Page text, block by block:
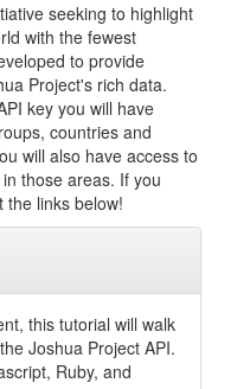
seeking to highlight
with the fewest
to provide
Project's rich data.
key you will have
countries and
will also have access to
those areas. If you
the links below!
this tutorial will walk
Joshua Project API.
Ruby, and